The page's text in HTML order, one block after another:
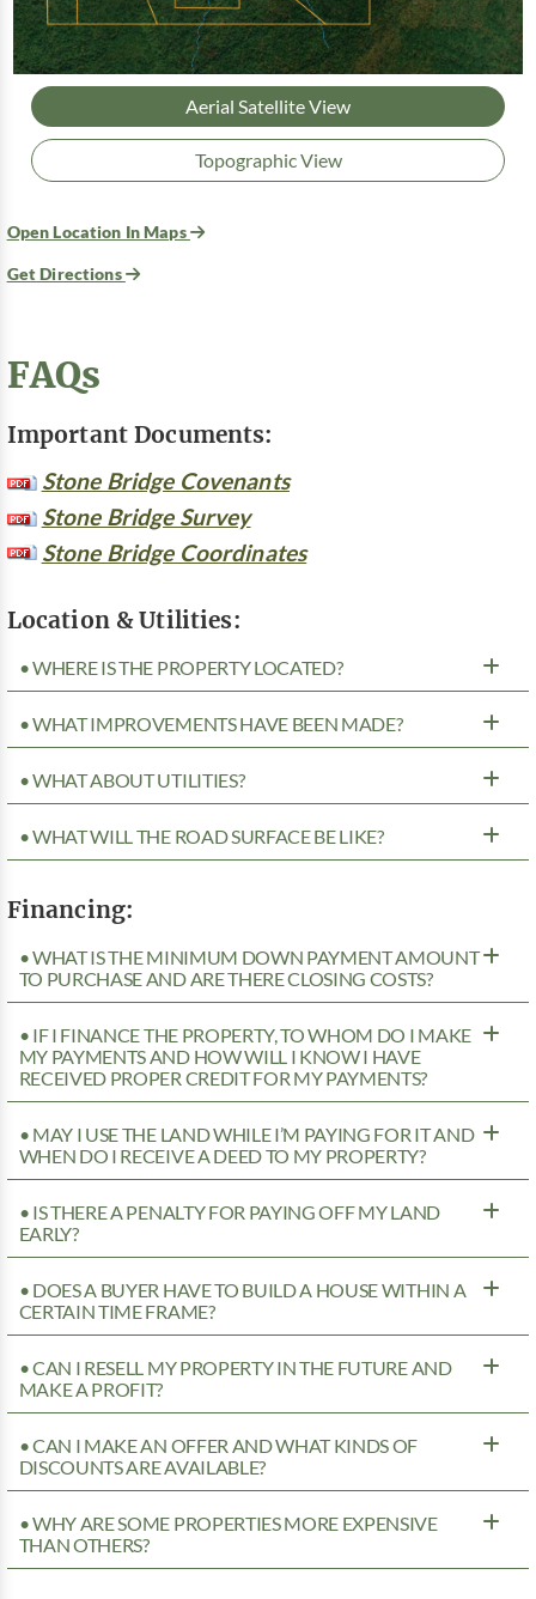
Aerial Satellite View
Topographic View
Open Location In Maps
Get Directions
FAQs
Important Documents:
Stone Bridge Covenants
Stone Bridge Survey
Stone Bridge Coordinates
Location & Utilities:
• WHERE IS THE PROPERTY LOCATED?
• WHAT IMPROVEMENTS HAVE BEEN MADE?
• WHAT ABOUT UTILITIES?
• WHAT WILL THE ROAD SURFACE BE LIKE?
Financing:
• WHAT IS THE MINIMUM DOWN PAYMENT AMOUNT
TO PURCHASE AND ARE THERE CLOSING COSTS?
• IF I FINANCE THE PROPERTY, TO WHOM DO I MAKE
MY PAYMENTS AND HOW WILL I KNOW I HAVE
RECEIVED PROPER CREDIT FOR MY PAYMENTS?
• MAY I USE THE LAND WHILE I’M PAYING FOR IT AND
WHEN DO I RECEIVE A DEED TO MY PROPERTY?
• IS THERE A PENALTY FOR PAYING OFF MY LAND
EARLY?
• DOES A BUYER HAVE TO BUILD A HOUSE WITHIN A
CERTAIN TIME FRAME?
• CAN I RESELL MY PROPERTY IN THE FUTURE AND
MAKE A PROFIT?
• CAN I MAKE AN OFFER AND WHAT KINDS OF
DISCOUNTS ARE AVAILABLE?
• WHY ARE SOME PROPERTIES MORE EXPENSIVE
THAN OTHERS?